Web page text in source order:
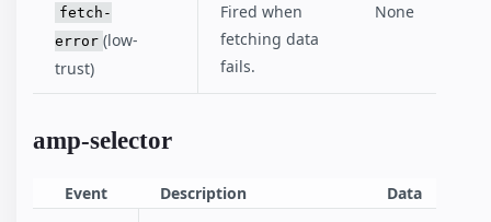
fetch-
error (low-
trust)
Fired when
fetching data
fails.
None
amp-selector
Event Description Data